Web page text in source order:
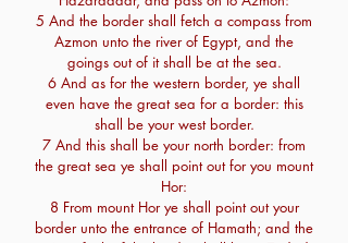
5 And the border shall fetch a compass from
Azmon unto the river of Egypt, and the
goings out of it shall be at the sea.
6 And as for the western border, ye shall
even have the great sea for a border: this
shall be your west border.
7 And this shall be your north border: from
the great sea ye shall point out for you mount
Hor:
8 From mount Hor ye shall point out your
border unto the entrance of Hamath; and the